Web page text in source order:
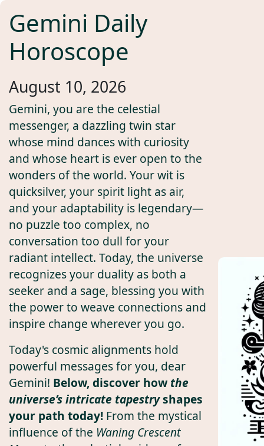
Gemini Daily
Horoscope
August 10, 2026
Gemini, you are the celestial
messenger, a dazzling twin star
whose mind dances with curiosity
and whose heart is ever open to the
wonders of the world. Your wit is
quicksilver, your spirit light as air,
and your adaptability is legendary—
no puzzle too complex, no
conversation too dull for your
radiant intellect. Today, the universe
recognizes your duality as both a
seeker and a sage, blessing you with
the power to weave connections and
inspire change wherever you go.
Today's cosmic alignments hold
powerful messages for you, dear
Gemini! Below, discover howthe
universe’s intricate tapestryshapes
your path today! From the mystical
influence of the Waning Crescent